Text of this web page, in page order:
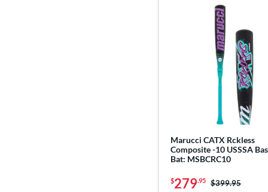
Marucci CATX Rckless
Composite -10 USSSA
Bat: MSBCRC10
$279.95 Price was:
$399.95